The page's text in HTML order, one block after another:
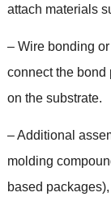
attach materials
– Wire bonding
connect the bond
on the substrate.
–Additional
molding
based packages),